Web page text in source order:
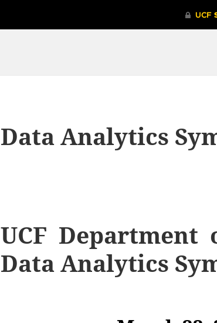
Data Analytics
UCF Department
Data Analytics